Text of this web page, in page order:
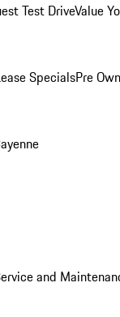
Test DriveValue
SpecialsPre
and